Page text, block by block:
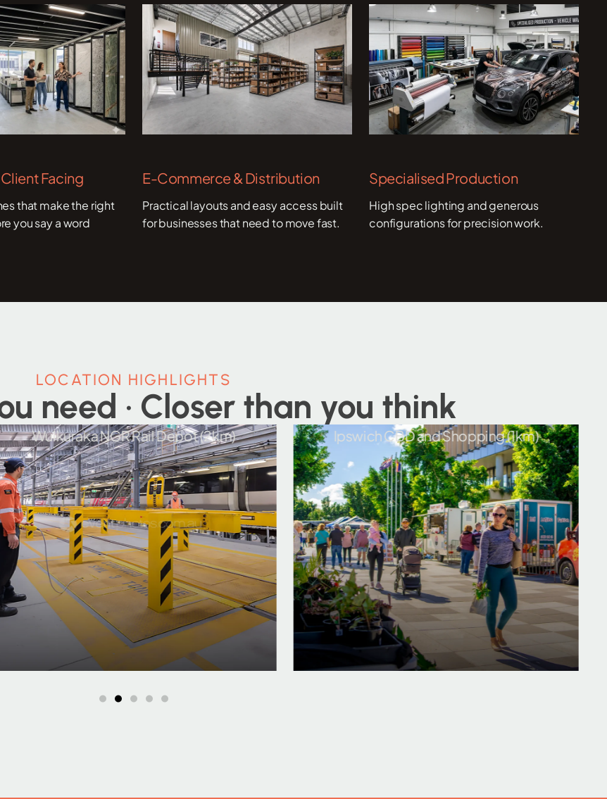
Facing
that make the right
you say a word
E-Commerce & Distribution
Practical layouts and easy access built
for businesses that need to move fast.
Specialised Production
High spec lighting and generous
configurations for precision work.
LOCATION HIGHLIGHTS
need · Closer than you think
Wulkuraka NGR Rail Depot (2km) Ipswich CBD and Shopping (1km)